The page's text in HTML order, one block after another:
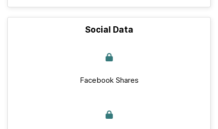
Social Data
Facebook Shares